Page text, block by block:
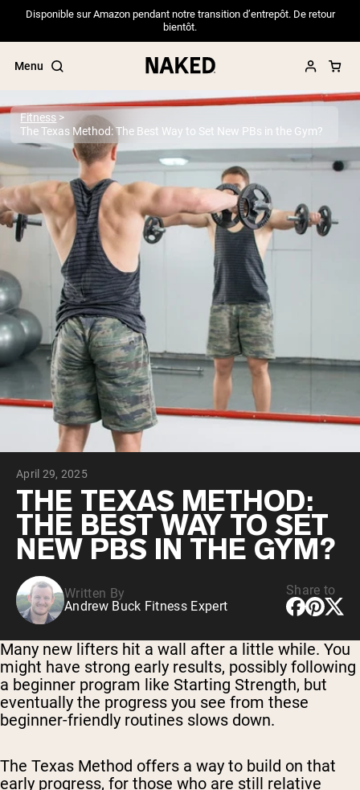
Disponible sur Amazon pendant notre transition d’entrepôt. De retour
bientôt.
Menu
Popular Search Terms
”Protein Powder“
”Overnight Oats“
”Vegan protein“
”Collagen“
”Micellar Casein“
PROTEIN POWDERS Best Seller
Pea Protein
Grass Fed Whey Protein Powder
Collagen Peptides
Chocolate Grass-Fed Whey
Vanilla Grass-Fed whey
Grass-Fed Whey
Shop All Protein Powders
VEGAN PROTEIN
Pea Protein
Fitness
The Texas Method: The Best Way to Set New PBs in the Gym?
April 29, 2025
THE TEXAS METHOD:
THE BEST WAY TO SET
NEW PBS IN THE GYM?
Written By
Andrew Buck Fitness Expert
Share to
Many new lifters hit a wall after a little while. You
might have strong early results, possibly following
a beginner program like Starting Strength, but
eventually the progress you see from these
beginner-friendly routines slows down.
The Texas Method offers a way to build on that
early progress, for those who are still relative